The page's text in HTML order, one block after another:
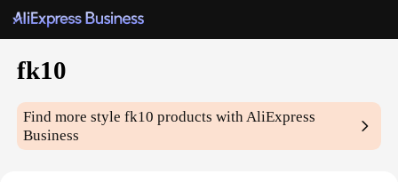
fk10
Find more stylefk10 products with AliExpress
Business